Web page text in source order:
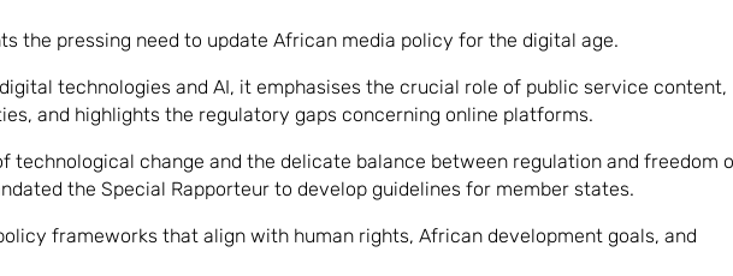
the pressing need to update African media policy for the digital age.
technologies and AI, it emphasises the crucial role of public service content,
and highlights the regulatory gaps concerning online platforms.
technological change and the delicate balance between regulation and freedom
the Special Rapporteur to develop guidelines for member states.
frameworks that align with human rights, African development goals, and